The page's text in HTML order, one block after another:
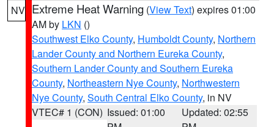
NV Extreme Heat Warning (View Text) expires 01:00
AM by LKN ()
Southwest Elko County, Humboldt County, Northern
Lander County and Northern Eureka County,
Southern Lander County and Southern Eureka
County, Northeastern Nye County, Northwestern
Nye County, South Central Elko County, in NV
VTEC# 1 (CON) Issued: 01:00
Updated: 02:55